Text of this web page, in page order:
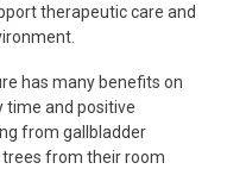
therapeutic care and
has many benefits on
time and positive
from gallbladder
from their room